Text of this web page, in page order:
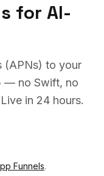
for AI-
(APNs) to your
— no Swift, no
in 24 hours.
Funnels.